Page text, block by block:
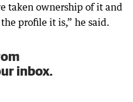
taken ownership of it and
profile it is,” he said.
inbox.